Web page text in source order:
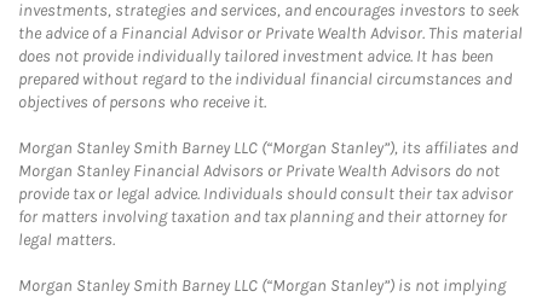
investments, strategies and services, and encourages investors to seek
the advice of a Financial Advisor or Private Wealth Advisor. This material
does not provide individually tailored investment advice. It has been
prepared without regard to the individual financial circumstances and
objectives of persons who receive it.
Morgan Stanley Smith Barney LLC (“Morgan Stanley”), its affiliates and
Morgan Stanley Financial Advisors or Private Wealth Advisors do not
provide tax or legal advice. Individuals should consult their tax advisor
for matters involving taxation and tax planning and their attorney for
legal matters.
Morgan Stanley Smith Barney LLC (“Morgan Stanley”) is not implying